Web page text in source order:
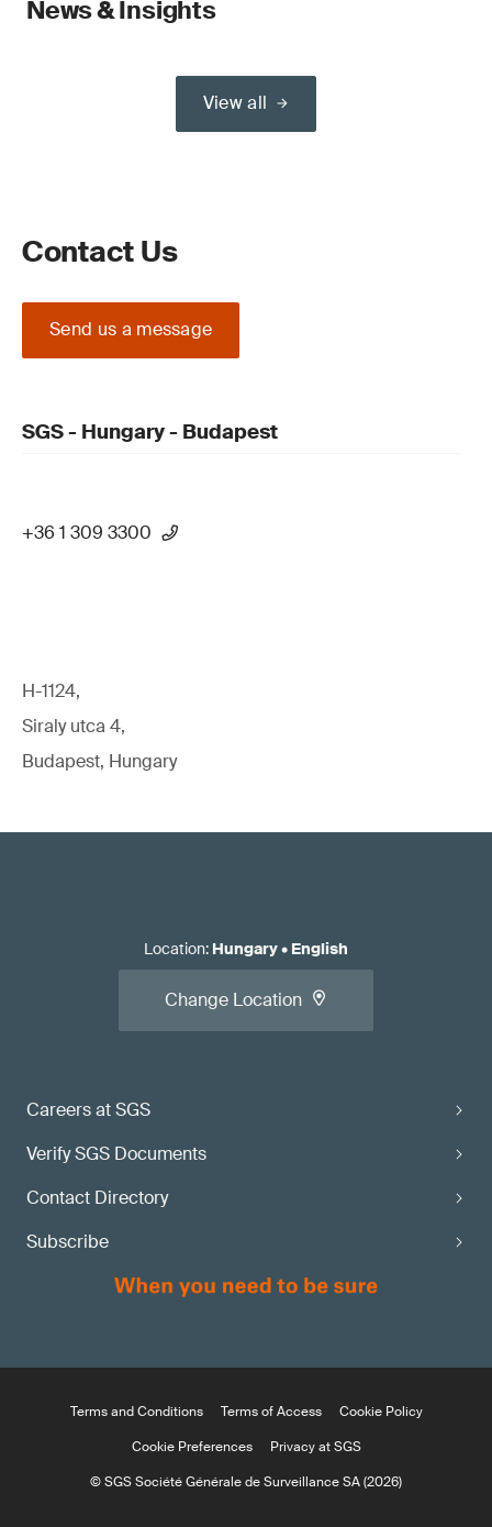
News & Insights
View all
Contact Us
Send us a message
SGS - Hungary - Budapest
+36 1 309 3300
H-1124,
Siraly utca 4,
Budapest, Hungary
Careers at SGS
Verify SGS Documents
Contact Directory
Subscribe
Location: Hungary• English
Change Location
Terms and Conditions Terms of Access
Cookie Policy
Cookie Preferences
Privacy at SGS
© SGS Société Générale de Surveillance SA (2026)